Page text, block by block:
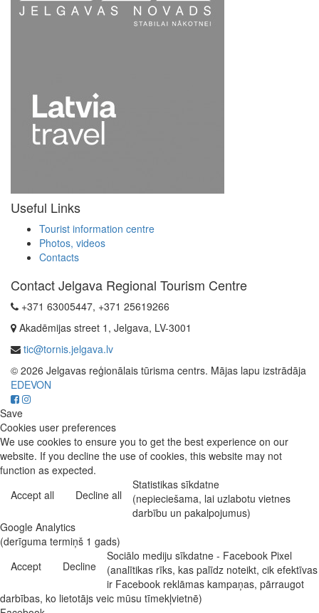
Useful Links
Tourist information centre
Photos, videos
Contacts
Contact Jelgava Regional Tourism Centre
+371 63005447, +371 25619266
Akadēmijas street 1, Jelgava, LV-3001
tic@tornis.jelgava.lv
© 2026 Jelgavas reģionālais tūrisma centrs. Mājas lapu izstrādāja
EDEVON
Save
Cookies user preferences
We use cookies to ensure you to get the best experience on our
website. If you decline the use of cookies, this website may not
function as expected.
Accept all
Decline all
Statistikas sīkdatne
(nepieciešama, lai uzlabotu vietnes
darbību un pakalpojumus)
Google Analytics
(derīguma termiņš 1 gads)
Accept
Decline
Sociālo mediju sīkdatne - Facebook Pixel
(analītikas rīks, kas palīdz noteikt, cik efektīvas
ir Facebook reklāmas kampaņas, pārraugot
darbības, ko lietotājs veic mūsu tīmekļvietnē)